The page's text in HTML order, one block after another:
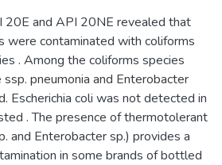
20E and API 20NE revealed that
contaminated with coliforms
. Among the coliforms species
pneumonia and Enterobacter
Escherichia coli was not detected in
. The presence of thermotolerant
and Enterobacter sp.) provides a
in some brands of bottled